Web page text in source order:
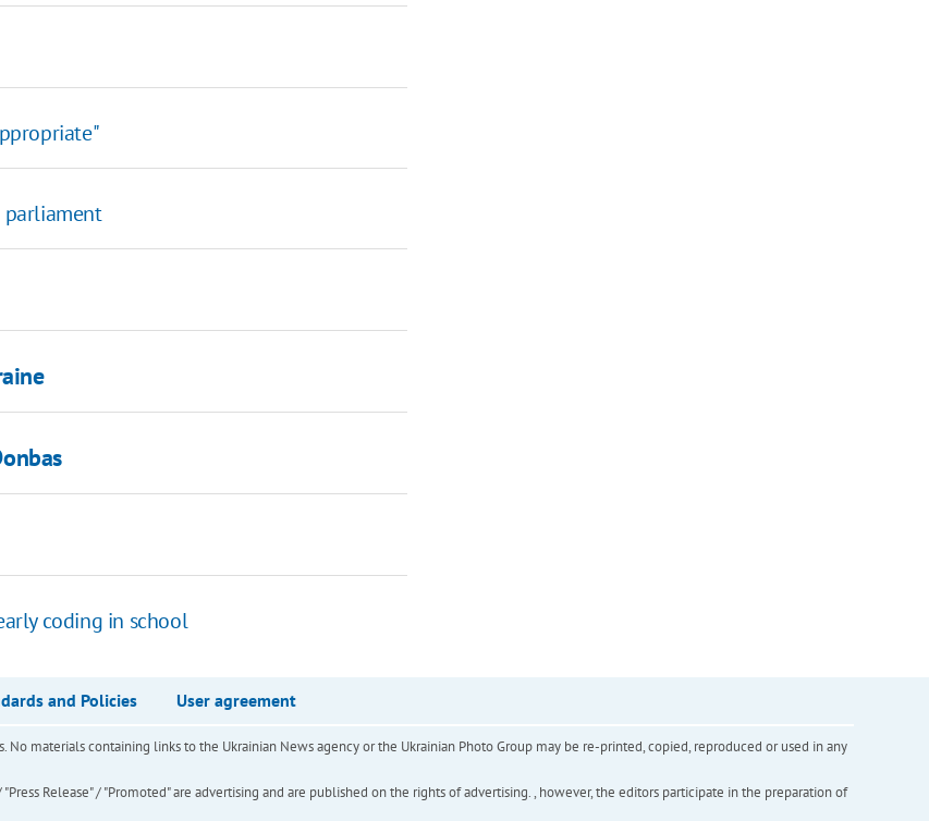
parliament
coding in school
and Policies User agreement
materials containing links to the Ukrainian News agency or the Ukrainian Photo Group may be re-printed, copied, reproduced or used in any
Release" / "Promoted" are advertising and are published on the rights of advertising. , however, the editors participate in the preparation of